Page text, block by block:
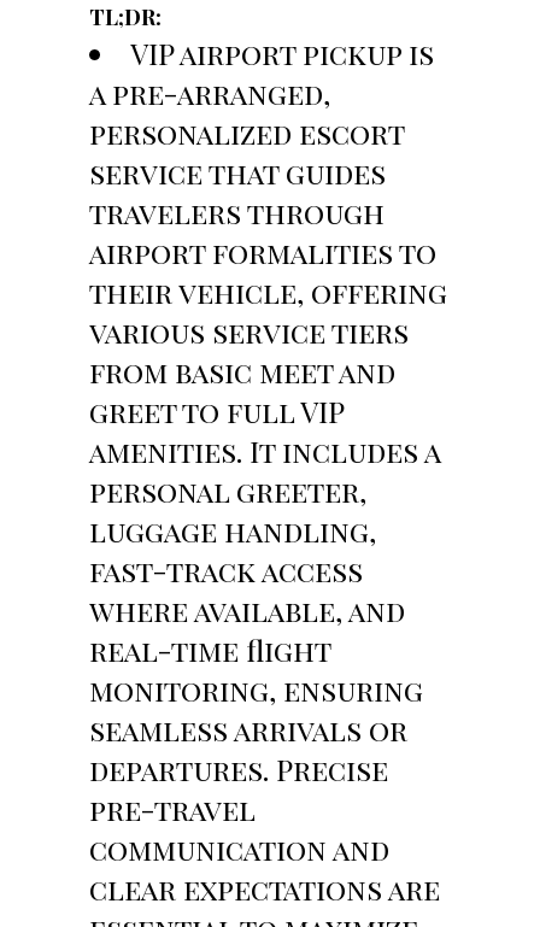
TL;DR:
VIP airport pickup is
a pre-arranged,
personalized escort
service that guides
travelers through
airport formalities to
their vehicle, offering
various service tiers
from basic meet and
greet to full VIP
amenities. It includes a
personal greeter,
luggage handling,
fast-track access
where available, and
real-time flight
monitoring, ensuring
seamless arrivals or
departures. Precise
pre-travel
communication and
clear expectations are